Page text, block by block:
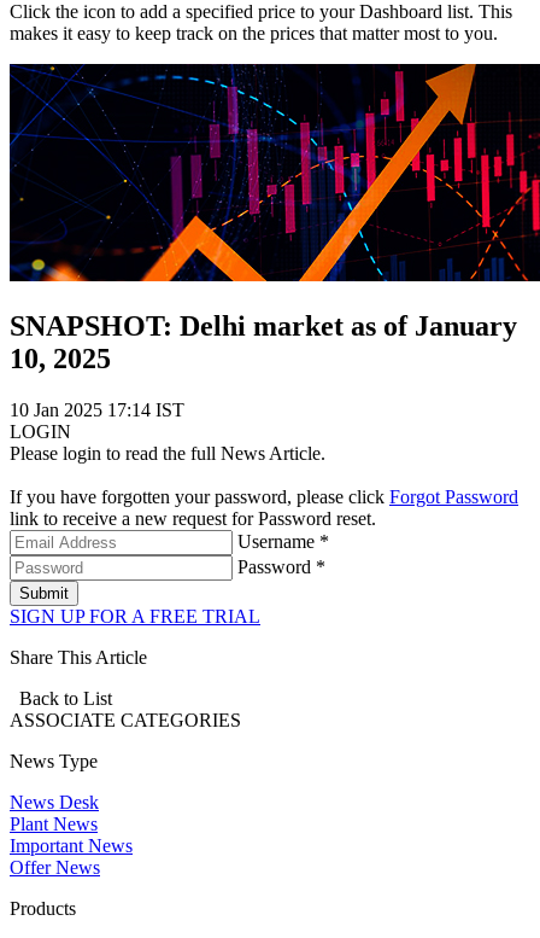
Click the icon to add a specified price to your Dashboard list. This
makes it easy to keep track on the prices that matter most to you.
SNAPSHOT: Delhi market as of January
10, 2025
10 Jan 2025 17:14 IST
LOGIN
Please login to read the full News Article.
If you have forgotten your password, please click Forgot Password
link to receive a new request for Password reset.
Username *
Password *
Submit
SIGN UP FOR A FREE TRIAL
Share This Article
Back to List
ASSOCIATE CATEGORIES
News Type
News Desk
Plant News
Important News
Offer News
Products